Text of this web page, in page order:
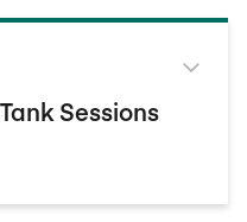
Sessions